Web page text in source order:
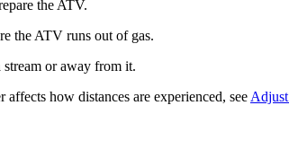
the ATV.
the ATV runs out of gas.
or away from it.
how distances are experienced, see